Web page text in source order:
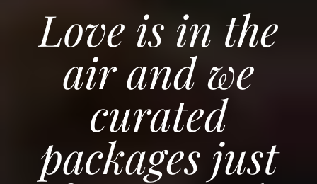
Love is in the
air and we
curated
packages just